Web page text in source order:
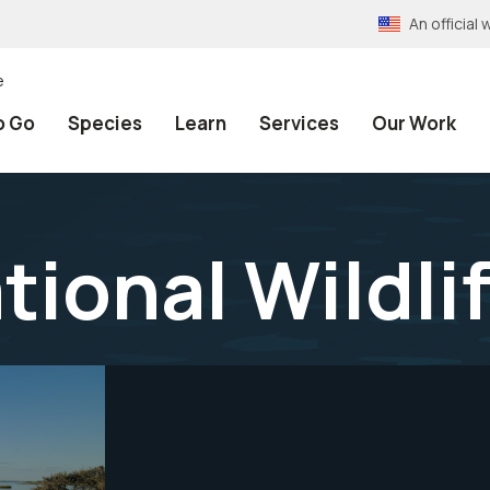
An official
Go Species Learn Services Our Work